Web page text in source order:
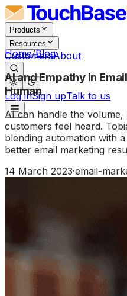
Products
Resources
CustomersAbout
Log inSign upTalk to us
Home/Blog
AI and Empathy in
Human
AI can handle the
customers feel heard.
blending automation with
better email marketing
14 March 2023·email-